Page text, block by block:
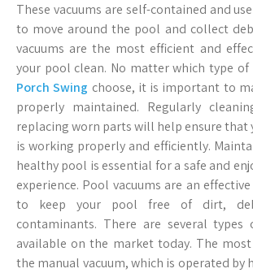
These vacuums are self-contained and
to move around the pool and collect
vacuums are the most efficient and
your pool clean. No matter which type of
Porch Swing choose, it is important to
properly maintained. Regularly
replacing worn parts will help ensure that
is working properly and efficiently.
healthy pool is essential for a safe and
experience. Pool vacuums are an
to keep your pool free of dirt,
contaminants. There are several types
available on the market today. The
the manual vacuum, which is operated by